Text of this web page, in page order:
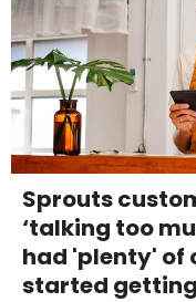
Sprouts
‘talking too
had 'plenty' of
started